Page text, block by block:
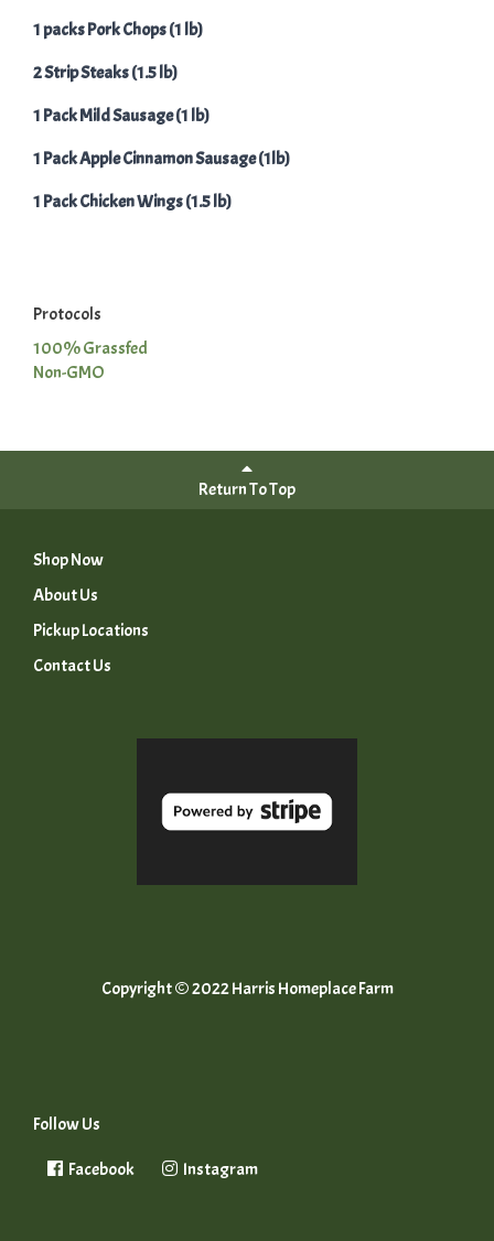
1 packs Pork Chops (1 lb)
2 Strip Steaks (1.5 lb)
1 Pack Mild Sausage (1 lb)
1 Pack Apple Cinnamon Sausage (1lb)
1 Pack Chicken Wings (1.5 lb)
Protocols
100% Grassfed
Non-GMO
Return To Top
Shop Now
About Us
Pickup Locations
Contact Us
Copyright © 2022 Harris Homeplace Farm
Follow Us
Facebook Instagram